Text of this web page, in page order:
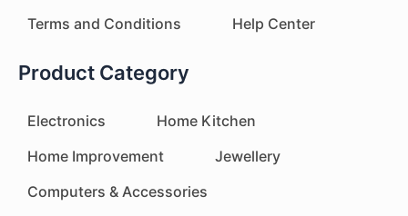
Terms and Conditions
Help Center
Product Category
Electronics
Home Kitchen
Home Improvement
Jewellery
Computers & Accessories